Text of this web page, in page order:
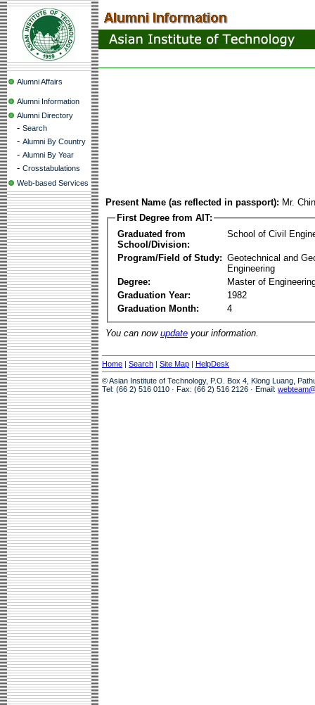
Alumni Affairs
Alumni Information
Alumni Directory
- Search
- Alumni By Country
- Alumni By Year
- Crosstabulations
Web-based Services
Present Name (as reflected in passport): Mr.
First Degree from AIT:
Graduated from
School/Division:
School of Civil
Program/Field of Study: Geotechnical and
Engineering
Degree:
Master of
Graduation Year:
1982
Graduation Month:
4
You can now update your information.
Home | Search | Site Map | HelpDesk
© Asian Institute of Technology, P.O. Box 4, Klong Luang,
Tel: (66 2) 516 0110 · Fax: (66 2) 516 2126 · Email: